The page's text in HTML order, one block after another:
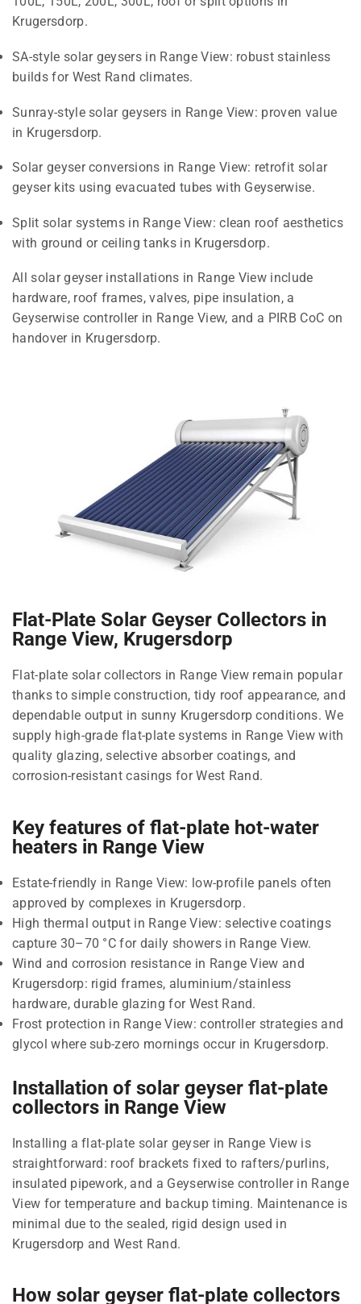
Krugersdorp.
SA-style solar geysers in Range View: robust stainless
builds for West Rand climates.
Sunray-style solar geysers in Range View: proven value
in Krugersdorp.
Solar geyser conversions in Range View: retrofit solar
geyser kits using evacuated tubes with Geyserwise.
Split solar systems in Range View: clean roof aesthetics
with ground or ceiling tanks in Krugersdorp.
All solar geyser installations in Range View include
hardware, roof frames, valves, pipe insulation, a
Geyserwise controller in Range View, and a PIRB CoC on
handover in Krugersdorp.
Flat-Plate Solar Geyser Collectors in
Range View, Krugersdorp
Flat-plate solar collectors in Range View remain popular
thanks to simple construction, tidy roof appearance, and
dependable output in sunny Krugersdorp conditions. We
supply high-grade flat-plate systems in Range View with
quality glazing, selective absorber coatings, and
corrosion-resistant casings for West Rand.
Key features of flat-plate hot-water
heaters in Range View
Estate-friendly in Range View: low-profile panels often
approved by complexes in Krugersdorp.
High thermal output in Range View: selective coatings
capture 30–70 °C for daily showers in Range View.
Wind and corrosion resistance in Range View and
Krugersdorp: rigid frames, aluminium/stainless
hardware, durable glazing for West Rand.
Frost protection in Range View: controller strategies and
glycol where sub-zero mornings occur in Krugersdorp.
Installation of solar geyser flat-plate
collectors in Range View
Installing a flat-plate solar geyser in Range View is
straightforward: roof brackets fixed to rafters/purlins,
insulated pipework, and a Geyserwise controller in Range
View for temperature and backup timing. Maintenance is
minimal due to the sealed, rigid design used in
Krugersdorp and West Rand.
How solar geyser flat-plate collectors